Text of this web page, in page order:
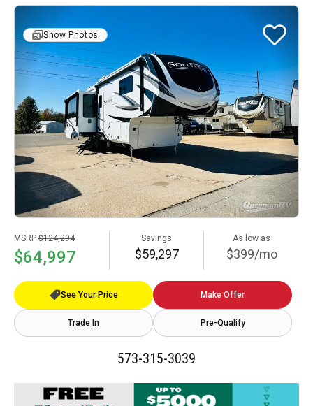
Show Photos
MSRP $124,294
$64,997
Savings
$59,297
As low as
$399/mo
See Your Price Make Offer
Trade In Pre-Qualify
573-315-3039